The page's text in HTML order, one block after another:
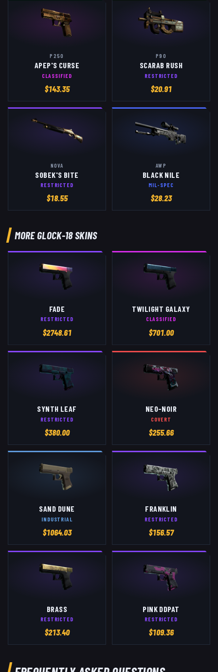
P250
APEP'S CURSE
CLASSIFIED
$143.35
P90
SCARAB RUSH
RESTRICTED
$20.91
NOVA
SOBEK'S BITE
RESTRICTED
$18.55
AWP
BLACK NILE
MIL-SPEC
$28.23
MOREGLOCK-18SKINS
FADE
RESTRICTED
$2748.61
TWILIGHT GALAXY
CLASSIFIED
$701.00
SYNTH LEAF
RESTRICTED
$380.00
NEO-NOIR
COVERT
$255.66
SAND DUNE
INDUSTRIAL
$1064.03
FRANKLIN
RESTRICTED
$156.57
BRASS
RESTRICTED
$213.40
PINK DDPAT
RESTRICTED
$109.36